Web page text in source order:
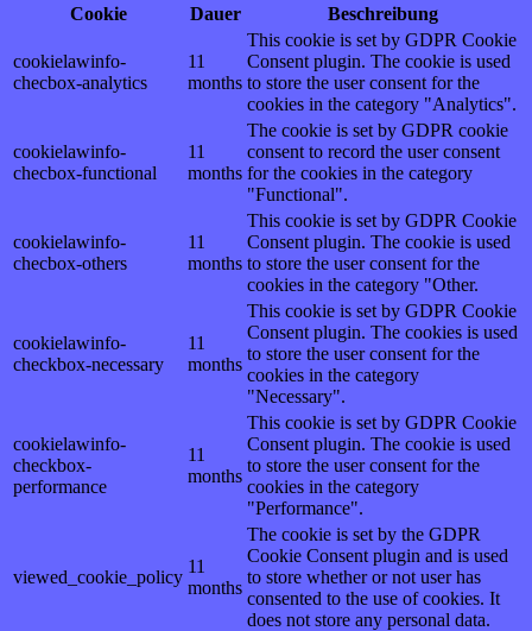
Cookie
Dauer Beschreibung
cookielawinfo-
checbox-analytics
11
months
This cookie is set by GDPR Cookie
Consent plugin. The cookie is used
to store the user consent for the
cookies in the category "Analytics".
cookielawinfo-
checbox-functional
11
months
The cookie is set by GDPR cookie
consent to record the user consent
for the cookies in the category
"Functional".
cookielawinfo-
checbox-others
11
months
This cookie is set by GDPR Cookie
Consent plugin. The cookie is used
to store the user consent for the
cookies in the category "Other.
cookielawinfo-
checkbox-necessary
11
months
This cookie is set by GDPR Cookie
Consent plugin. The cookies is used
to store the user consent for the
cookies in the category
"Necessary".
cookielawinfo-
checkbox-
performance
11
months
This cookie is set by GDPR Cookie
Consent plugin. The cookie is used
to store the user consent for the
cookies in the category
"Performance".
viewed_cookie_policy
11
months
The cookie is set by the GDPR
Cookie Consent plugin and is used
to store whether or not user has
consented to the use of cookies. It
does not store any personal data.